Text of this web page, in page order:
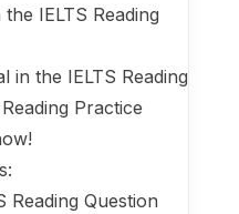
IELTS Reading
the IELTS Reading
Practice
Reading Question